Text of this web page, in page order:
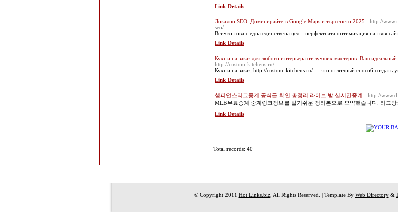
Link Details
Локално SEO: Доминирайте в Google Maps и търсенето 2025 - http://
seo/
Всичко това с една единствена цел – перфектната оптимизация на твоя
Link Details
Кухни на заказ для любого интерьера от лучших мастеров. Ваш
http://custom-kitchens.ru/
Кухни на заказ, http://custom-kitchens.ru/ — это отличный способ создать
Link Details
챔피언스리그중계 공식급 확인 총정리 라이브 밤 실시간중계 - http://
MLB무료중계 중계링크정보를 알기쉬운 정리본으로 요약했습니다. 리그
Link Details
Total records: 40
© Copyright 2011 Hot Links.biz, All Rights Reserved. | Template By Web Directory&